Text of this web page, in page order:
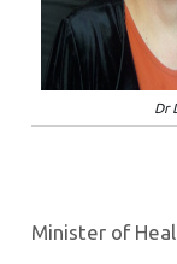
Dr
Minister of